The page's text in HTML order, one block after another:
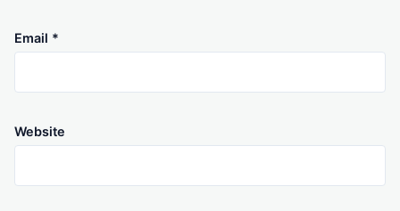
Email *
Website